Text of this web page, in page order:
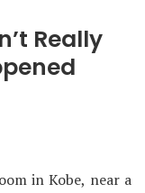
Really
in Kobe, near a